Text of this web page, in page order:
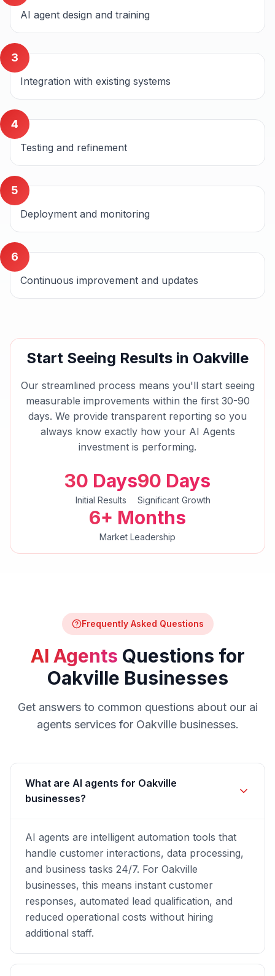
AI agent design and training
3
Integration with existing systems
4
Testing and refinement
5
Deployment and monitoring
6
Continuous improvement and updates
Start Seeing Results in Oakville
Our streamlined process means you'll start seeing
measurable improvements within the first 30-90
days. We provide transparent reporting so you
always know exactly how your AI Agents
investment is performing.
30 Days
Initial Results
90 Days
Significant Growth
6+ Months
Market Leadership
Frequently Asked Questions
AI Agents Questions for
Oakville Businesses
Get answers to common questions about our ai
agentsservices for Oakvillebusinesses.
What are AI agents for Oakville
businesses?
AI agents are intelligent automation tools that
handle customer interactions, data processing,
and business tasks 24/7. For Oakville
businesses, this means instant customer
responses, automated lead qualification, and
reduced operational costs without hiring
additional staff.